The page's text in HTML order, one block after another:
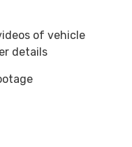
of vehicle
details